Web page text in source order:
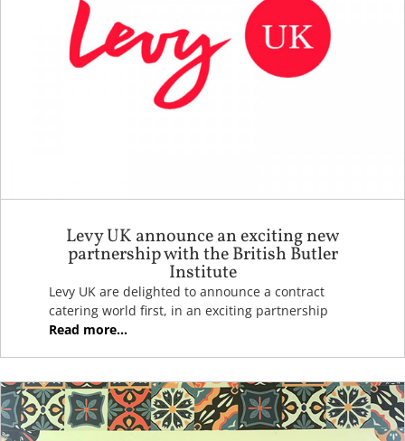
Levy UK announce an exciting new
partnership with the British Butler
Institute
Levy UK are delighted to announce a contract
catering world first, in an exciting partnership
Read more...